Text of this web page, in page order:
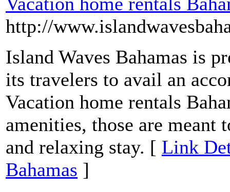
http://
Island Waves Bahamas is
its travelers to avail an
Vacation home rentals
amenities, those are
and relaxing stay. [ Link
Bahamas ]